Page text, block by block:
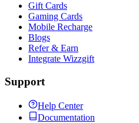
Gift Cards
Gaming Cards
Mobile Recharge
Blogs
Refer & Earn
Integrate Wizzgift
Support
Help Center
Documentation